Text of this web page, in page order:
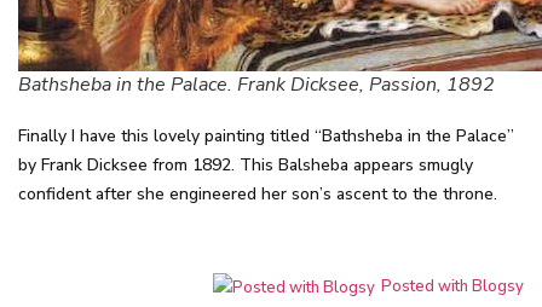
Bathsheba in the Palace. Frank Dicksee, Passion, 1892
Finally I have this lovely painting titled “Bathsheba in the Palace”
by Frank Dicksee from 1892. This Balsheba appears smugly
confident after she engineered her son’s ascent to the throne.
Posted with Blogsy